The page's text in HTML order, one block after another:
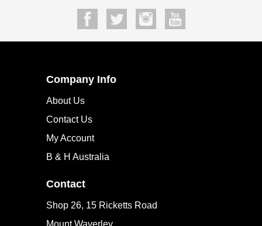
Company Info
Contact Us
My Account
B & H Australia
Contact
Mount Waverley
Melbourne, VIC 3149
PH: 1300 650 751